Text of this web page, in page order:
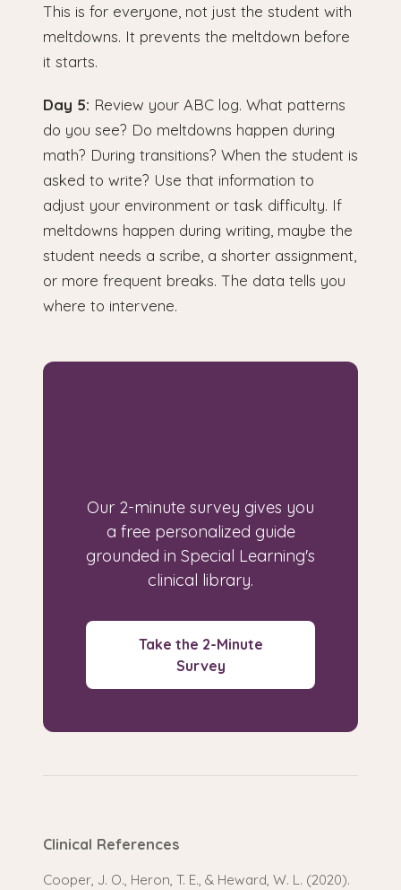
This is for everyone, not just the student with
meltdowns. It prevents the meltdown before
it starts.
Day 5: Review your ABC log. What patterns
do you see? Do meltdowns happen during
math? During transitions? When the student is
asked to write? Use that information to
adjust your environment or task difficulty. If
meltdowns happen during writing, maybe the
student needs a scribe, a shorter assignment,
or more frequent breaks. The data tells you
where to intervene.
Our 2-minute survey gives you
a free personalized guide
grounded in Special Learning's
clinical library.
Take the 2-Minute
Survey
Clinical References
Cooper, J. O., Heron, T. E., & Heward, W. L. (2020).